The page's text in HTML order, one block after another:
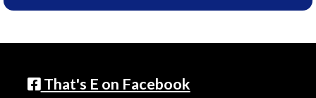
That's E on Facebook